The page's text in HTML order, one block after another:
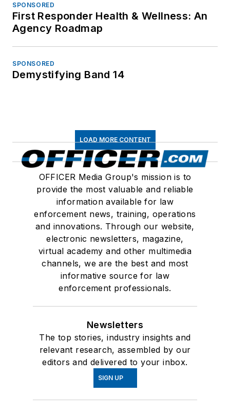
SPONSORED
First Responder Health & Wellness: An
Agency Roadmap
SPONSORED
Demystifying Band 14
LOAD MORE CONTENT
OFFICER Media Group's mission is to
provide the most valuable and reliable
information available for law
enforcement news, training, operations
and innovations. Through our website,
electronic newsletters, magazine,
virtual academy and other multimedia
channels, we are the best and most
informative source for law
enforcement professionals.
Newsletters
The top stories, industry insights and
relevant research, assembled by our
editors and delivered to your inbox.
SIGN UP